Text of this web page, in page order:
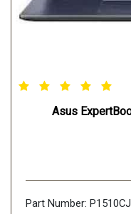
Asus
Part Number: